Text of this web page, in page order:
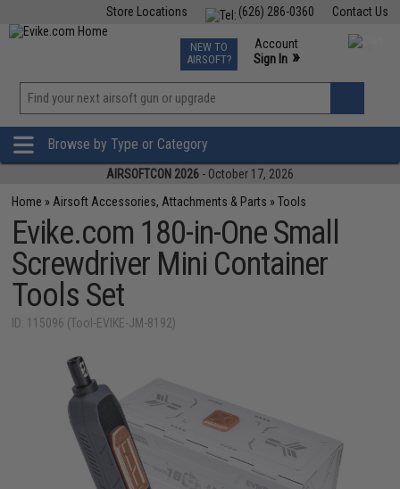
Contact Us
(626) 286-0360
Store Locations
TCG Events
Phone Support M-F 7am-5pm PST
NEW TO
AIRSOFT?
Account
Sign In »
»
Browse by Type or Category
AIRSOFTCON 2026 - October 17, 2026
Home » Airsoft Accessories, Attachments & Parts »Tools
Evike.com 180-in-One Small
Screwdriver Mini Container
Tools Set
ID: 115096 (Tool-EVIKE-JM-8192)